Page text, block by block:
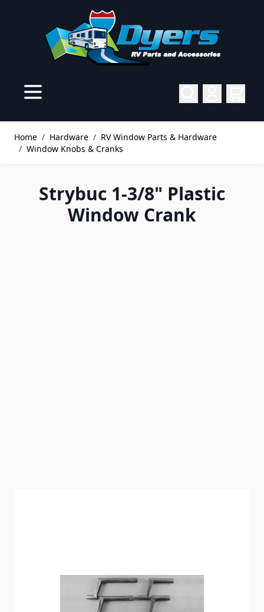
Home / Hardware / RV Window Parts & Hardware
/ Window Knobs & Cranks
Strybuc 1-3/8" Plastic
Window Crank
No